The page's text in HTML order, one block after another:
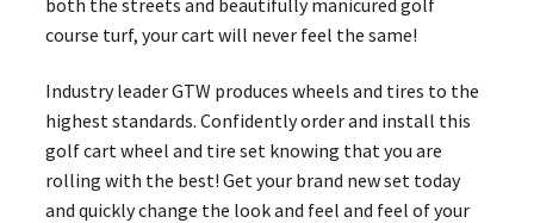
course turf, your cart will never feel the same!
Industry leader GTW produces wheels and tires to the
highest standards. Confidently order and install this
golf cart wheel and tire set knowing that you are
rolling with the best! Get your brand new set today
and quickly change the look and feel and feel of your